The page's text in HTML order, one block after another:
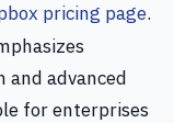
pricing page.
and advanced
for enterprises